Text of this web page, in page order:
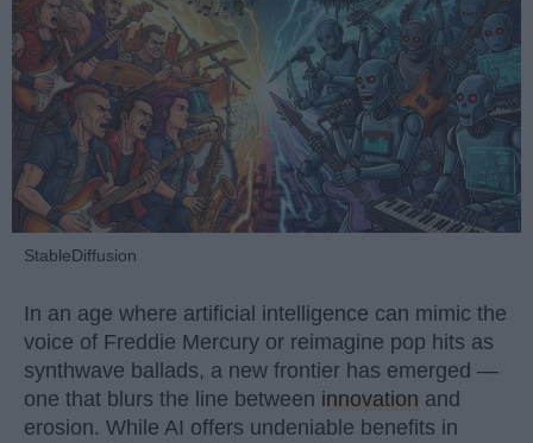
StableDiffusion
In an age where artificial intelligence can mimic the
voice of Freddie Mercury or reimagine pop hits as
synthwave ballads, a new frontier has emerged —
one that blurs the line between innovation and
erosion. While AI offers undeniable benefits in